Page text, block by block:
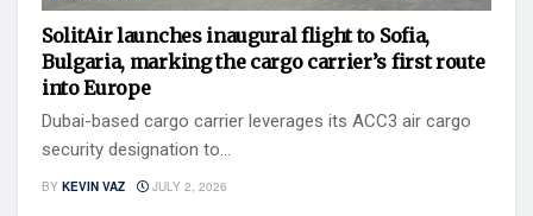
SolitAir launches inaugural flight to Sofia,
Bulgaria, marking the cargo carrier’s first route
into Europe
Dubai-based cargo carrier leverages its ACC3 air cargo
security designation to...
BY KEVIN VAZ JULY 2, 2026